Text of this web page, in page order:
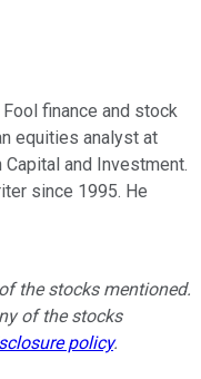
finance and stock
equities analyst at
and Investment.
since 1995. He
the stocks mentioned.
of the stocks
policy.